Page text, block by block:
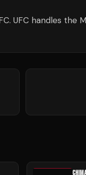
UFC handles the